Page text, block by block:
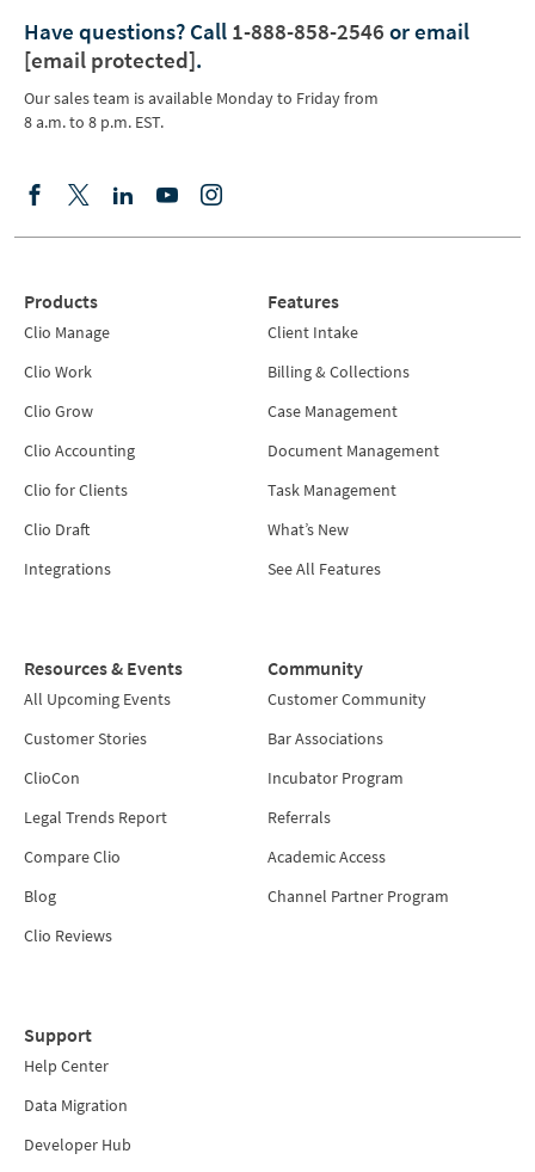
Have questions? Call 1-888-858-2546 or email
[email protected].
Our sales team is available Monday to Friday from
8 a.m. to 8 p.m. EST.
Products
Clio Manage
Clio Work
Clio Grow
Clio Accounting
Clio for Clients
Clio Draft
Integrations
Features
Client Intake
Billing & Collections
Case Management
Document Management
Task Management
What’s New
See All Features
Resources & Events
All Upcoming Events
Customer Stories
ClioCon
Legal Trends Report
Compare Clio
Blog
Clio Reviews
Community
Customer Community
Bar Associations
Incubator Program
Referrals
Academic Access
Channel Partner Program
Support
Help Center
Data Migration
Developer Hub